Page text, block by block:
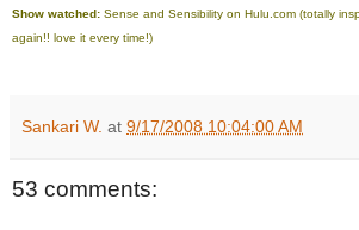
Show watched: Sense and Sensibility on Hulu.com (totally
again!! love it every time!)
Sankari W. at 9/17/2008 10:04:00 AM
53 comments: